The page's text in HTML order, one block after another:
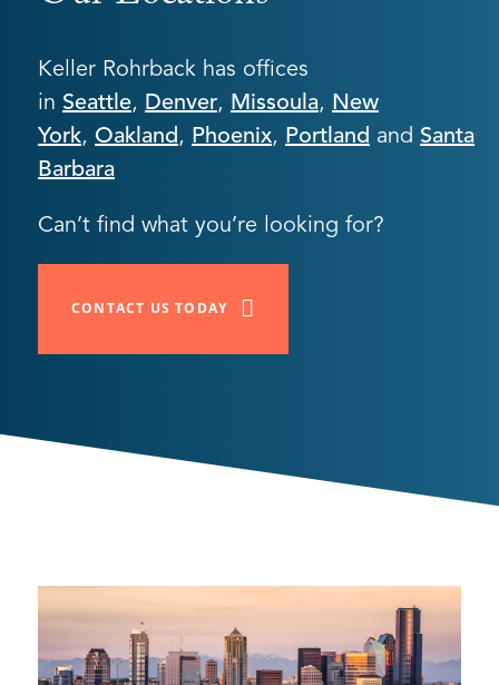
Keller Rohrback has offices
in Seattle, Denver, Missoula, New
York, Oakland, Phoenix, Portland and Santa
Barbara
Can’t find what you’re looking for?
CONTACT US TODAY